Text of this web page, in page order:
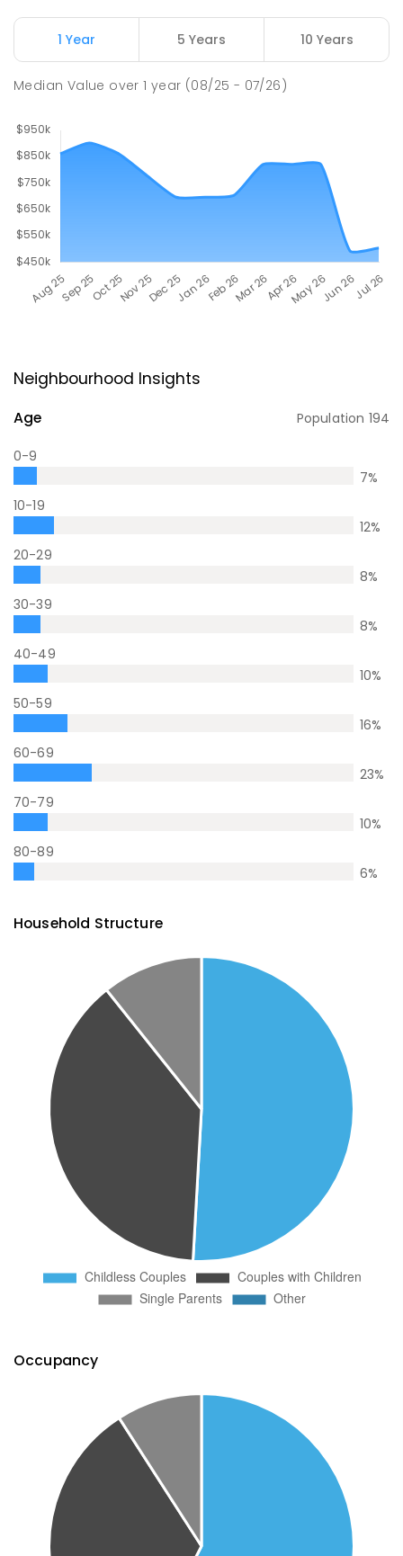
1 Year 5 Years 10 Years
Median Value over1 year (08/25 - 07/26)
Neighbourhood Insights
Age Population 194
0-9
7%
10-19
12%
20-29
8%
30-39
8%
40-49
10%
50-59
16%
60-69
23%
70-79
10%
80-89
6%
Household Structure
Occupancy